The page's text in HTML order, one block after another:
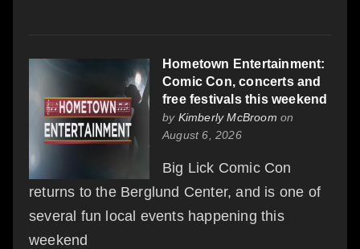
Hometown Entertainment:
Comic Con, concerts and
free festivals this weekend
by Kimberly McBroom on
August 6, 2026
Big Lick Comic Con
returns to the Berglund Center, and is one of
several fun local events happening this
weekend